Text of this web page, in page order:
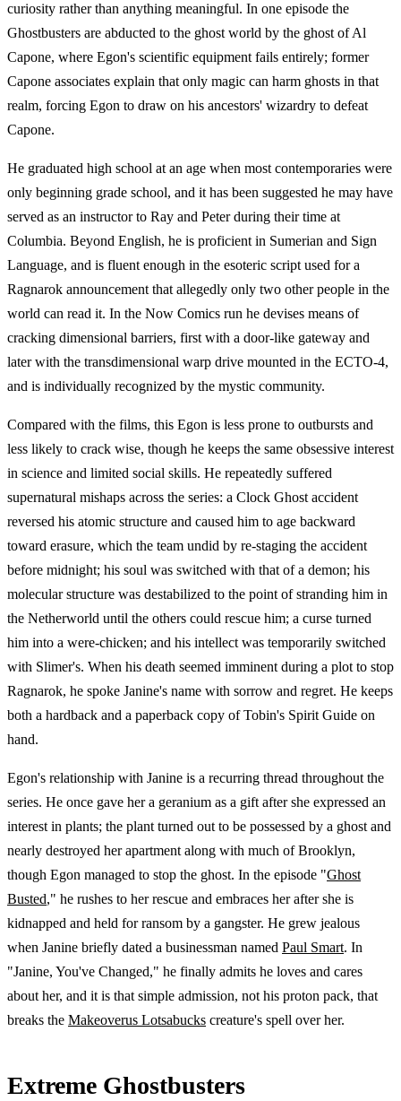
curiosity rather than anything meaningful. In one episode the
Ghostbusters are abducted to the ghost world by the ghost of Al
Capone, where Egon's scientific equipment fails entirely; former
Capone associates explain that only magic can harm ghosts in that
realm, forcing Egon to draw on his ancestors' wizardry to defeat
Capone.
He graduated high school at an age when most contemporaries were
only beginning grade school, and it has been suggested he may have
served as an instructor to Ray and Peter during their time at
Columbia. Beyond English, he is proficient in Sumerian and Sign
Language, and is fluent enough in the esoteric script used for a
Ragnarok announcement that allegedly only two other people in the
world can read it. In the Now Comics run he devises means of
cracking dimensional barriers, first with a door-like gateway and
later with the transdimensional warp drive mounted in the ECTO-4,
and is individually recognized by the mystic community.
Compared with the films, this Egon is less prone to outbursts and
less likely to crack wise, though he keeps the same obsessive interest
in science and limited social skills. He repeatedly suffered
supernatural mishaps across the series: a Clock Ghost accident
reversed his atomic structure and caused him to age backward
toward erasure, which the team undid by re-staging the accident
before midnight; his soul was switched with that of a demon; his
molecular structure was destabilized to the point of stranding him in
the Netherworld until the others could rescue him; a curse turned
him into a were-chicken; and his intellect was temporarily switched
with Slimer's. When his death seemed imminent during a plot to stop
Ragnarok, he spoke Janine's name with sorrow and regret. He keeps
both a hardback and a paperback copy of Tobin's Spirit Guide on
hand.
Egon's relationship with Janine is a recurring thread throughout the
series. He once gave her a geranium as a gift after she expressed an
interest in plants; the plant turned out to be possessed by a ghost and
nearly destroyed her apartment along with much of Brooklyn,
though Egon managed to stop the ghost. In the episode "Ghost
Busted," he rushes to her rescue and embraces her after she is
kidnapped and held for ransom by a gangster. He grew jealous
when Janine briefly dated a businessman named Paul Smart. In
"Janine, You've Changed," he finally admits he loves and cares
about her, and it is that simple admission, not his proton pack, that
breaks the Makeoverus Lotsabucks creature's spell over her.
Extreme Ghostbusters